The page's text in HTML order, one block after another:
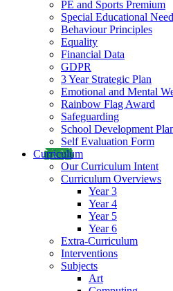
PE and Sports Premium
Special Educational
Behaviour Principles
Equality
Financial Data
GDPR
3 Year Strategic Plan
Emotional and Mental
Rainbow Flag Award
Safeguarding
School Development
Self Evaluation Form
Curriculum
Our Curriculum Intent
Curriculum Overviews
Year 3
Year 4
Year 5
Year 6
Extra-Curriculum
Interventions
Subjects
Art